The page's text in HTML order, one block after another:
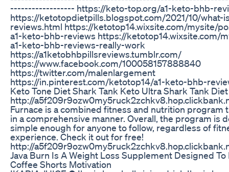
------------------ https://keto-top.org/a1-keto-bhb-
https://ketotopdietpills.blogspot.com/2021/10/what-
reviews.html https://ketotop14.wixsite.com/mysite/
a1-keto-bhb-reviews https://ketotop14.wixsite.com/
a1-keto-bhb-reviews-really-work
https://a1ketobhbpillsreviews.tumblr.com/
https://www.facebook.com/100058157888840
https://twitter.com/malenlargement
https://in.pinterest.com/ketotop14/a1-keto-bhb-
Keto Tone Diet Shark Tank Keto Ultra Shark Tank
http://
Furnace is a combined fitness and nutrition program
in a comprehensive manner. Overall, the program is
simple enough for anyone to follow, regardless of
experience. Check it out for free!
http://
Java Burn Is A Weight Loss Supplement Designed To
Coffee Shorts Motivation